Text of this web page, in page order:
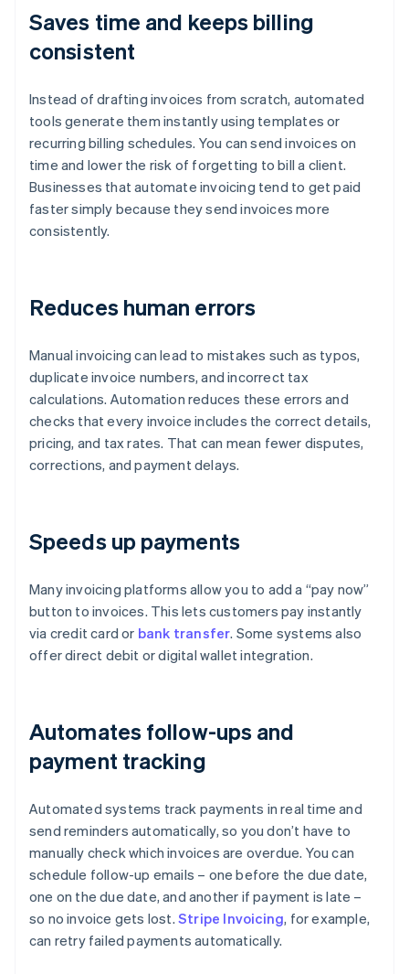
Saves time and keeps billing
consistent
Instead of drafting invoices from scratch, automated
tools generate them instantly using templates or
recurring billing schedules. You can send invoices on
time and lower the risk of forgetting to bill a client.
Businesses that automate invoicing tend to get paid
faster simply because they send invoices more
consistently.
Reduces human errors
Manual invoicing can lead to mistakes such as typos,
duplicate invoice numbers, and incorrect tax
calculations. Automation reduces these errors and
checks that every invoice includes the correct details,
pricing, and tax rates. That can mean fewer disputes,
corrections, and payment delays.
Speeds up payments
Many invoicing platforms allow you to add a “pay now”
button to invoices. This lets customers pay instantly
via credit card or bank transfer. Some systems also
offer direct debit or digital wallet integration.
Automates follow-ups and
payment tracking
Automated systems track payments in real time and
send reminders automatically, so you don’t have to
manually check which invoices are overdue. You can
schedule follow-up emails – one before the due date,
one on the due date, and another if payment is late –
so no invoice gets lost. Stripe Invoicing, for example,
can retry failed payments automatically.